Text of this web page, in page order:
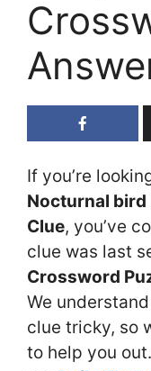
If you’re
Nocturnal bird
Clue, you’ve
clue was last
Crossword
We
clue tricky, so
to help you